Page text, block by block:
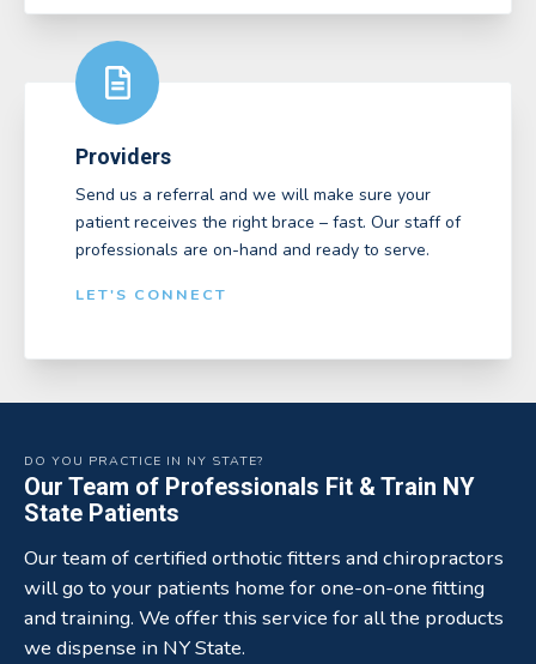
Providers
Send us a referral and we will make sure your
patient receives the right brace – fast. Our staff of
professionals are on-hand and ready to serve.
LET'S CONNECT
DO YOU PRACTICE IN NY STATE?
Our Team of Professionals Fit & Train NY
State Patients
Our team of certified orthotic fitters and chiropractors
will go to your patients home for one-on-one fitting
and training. We offer this service for all the products
we dispense in NY State.